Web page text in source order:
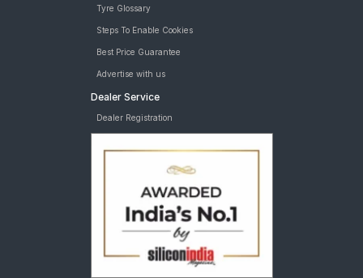
Tyre Glossary
Steps To Enable Cookies
Best Price Guarantee
Advertise with us
Dealer Service
Dealer Registration